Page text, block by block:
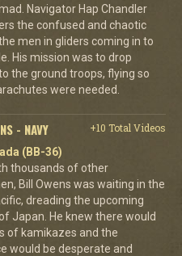
Navigator Hap Chandler
the confused and chaotic
men in gliders coming in to
His mission was to drop
the ground troops, flying so
were needed.
- NAVY
+10 Total Videos
(BB-36)
thousands of other
Bill Owens was waiting in the
dreading the upcoming
Japan. He knew there would
of kamikazes and the
would be desperate and